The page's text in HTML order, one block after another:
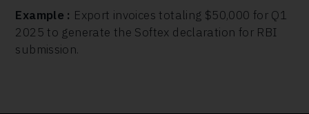
Example : Export invoices totaling $50,000 for Q1
2025 to generate the Softex declaration for RBI
submission.